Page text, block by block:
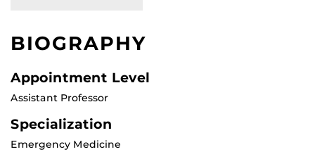
BIOGRAPHY
Appointment Level
Assistant Professor
Specialization
Emergency Medicine